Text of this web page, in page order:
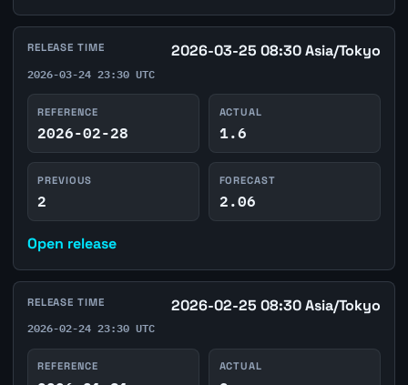
RELEASE TIME 2026-03-25 08:30 Asia/Tokyo
2026-03-24 23:30 UTC
REFERENCE
2026-02-28
ACTUAL
1.6
PREVIOUS
2
FORECAST
2.06
Open release
RELEASE TIME 2026-02-25 08:30 Asia/Tokyo
2026-02-24 23:30 UTC
REFERENCE ACTUAL